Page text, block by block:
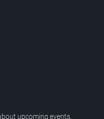
upcoming events,